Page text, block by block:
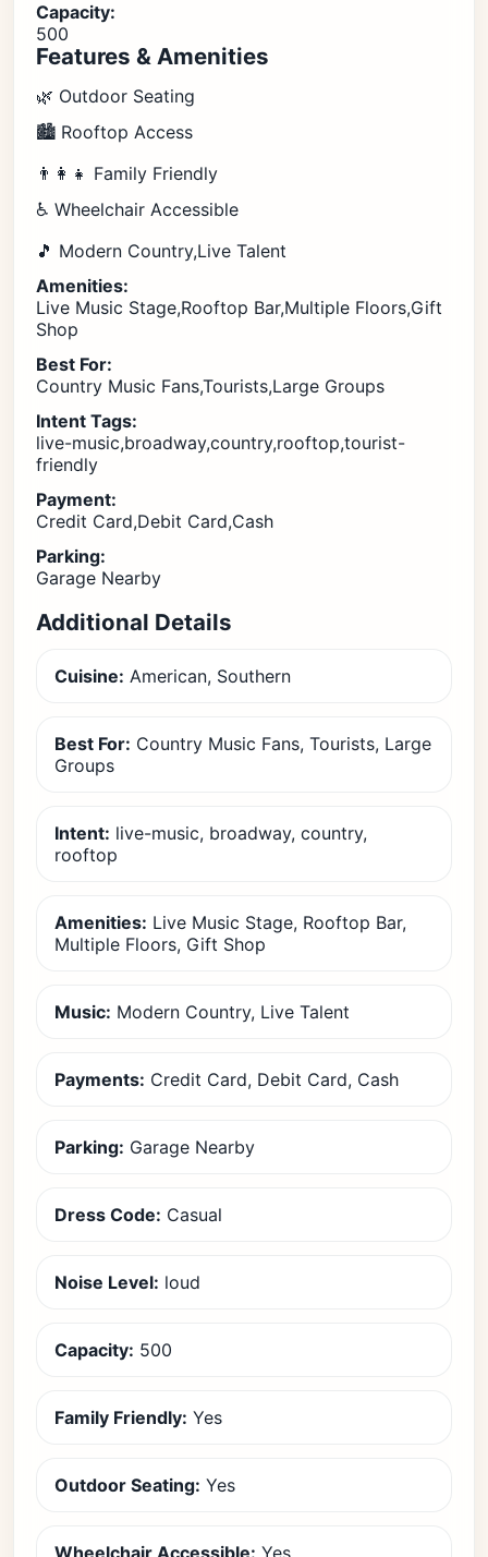
Capacity:
500
Features & Amenities
🌿 Outdoor Seating
🏙️ Rooftop Access
👨‍👩‍👧 Family Friendly
♿ Wheelchair Accessible
🎵 Modern Country,Live Talent
Amenities:
Live Music Stage,Rooftop Bar,Multiple Floors,Gift
Shop
Best For:
Country Music Fans,Tourists,Large Groups
Intent Tags:
live-music,broadway,country,rooftop,tourist-
friendly
Payment:
Credit Card,Debit Card,Cash
Parking:
Garage Nearby
Additional Details
Cuisine: American, Southern
Best For: Country Music Fans, Tourists, Large
Groups
Intent: live-music, broadway, country,
rooftop
Amenities: Live Music Stage, Rooftop Bar,
Multiple Floors, Gift Shop
Music: Modern Country, Live Talent
Payments: Credit Card, Debit Card, Cash
Parking: Garage Nearby
Dress Code: Casual
Noise Level: loud
Capacity: 500
Family Friendly: Yes
Outdoor Seating: Yes
Wheelchair Accessible: Yes